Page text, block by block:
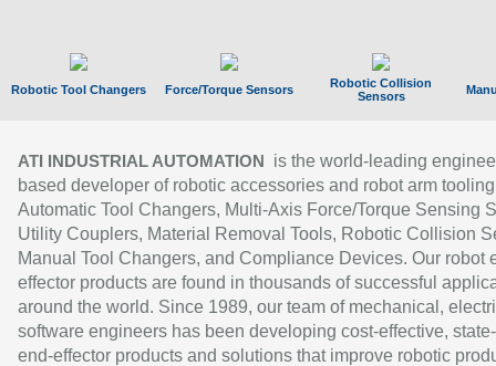
Robotic Tool Changers Force/Torque Sensors
Robotic Collision
Sensors
ATI INDUSTRIAL AUTOMATION
is the world-leading
based developer of robotic accessories and robot arm
Automatic Tool Changers, Multi-Axis Force/Torque Sensing
Utility Couplers, Material Removal Tools, Robotic Collision
Manual Tool Changers, and Compliance Devices. Our robot
effector products are found in thousands of successful
around the world. Since 1989, our team of mechanical,
software engineers has been developing cost-effective,
end-effector products and solutions that improve robotic